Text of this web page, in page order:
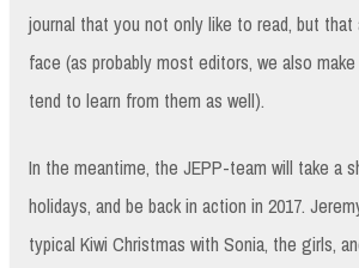
journal that you not only like to read, but that
face (as probably most editors, we also
tend to learn from them as well).
In the meantime, the JEPP-team will take a
holidays, and be back in action in 2017.
typical Kiwi Christmas with Sonia, the girls,